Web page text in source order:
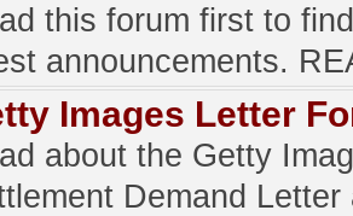
this forum first to
announcements.
Images Letter
about the Getty
Demand Letter